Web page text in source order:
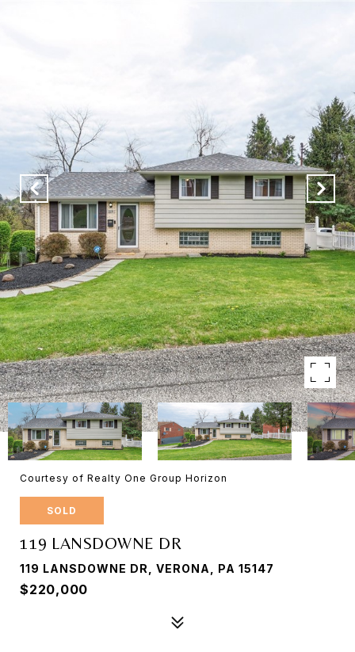
Courtesy of Realty One Group Horizon
SOLD
119 LANSDOWNE DR
119 LANSDOWNE DR, VERONA, PA 15147
$220,000